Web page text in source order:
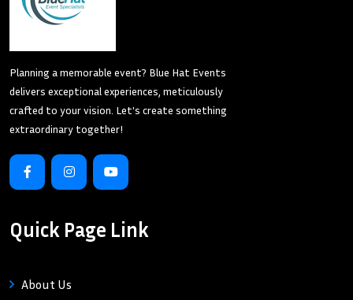
Planning a memorable event? Blue Hat Events
delivers exceptional experiences, meticulously
crafted to your vision. Let's create something
extraordinary together!
Quick Page Link
About Us